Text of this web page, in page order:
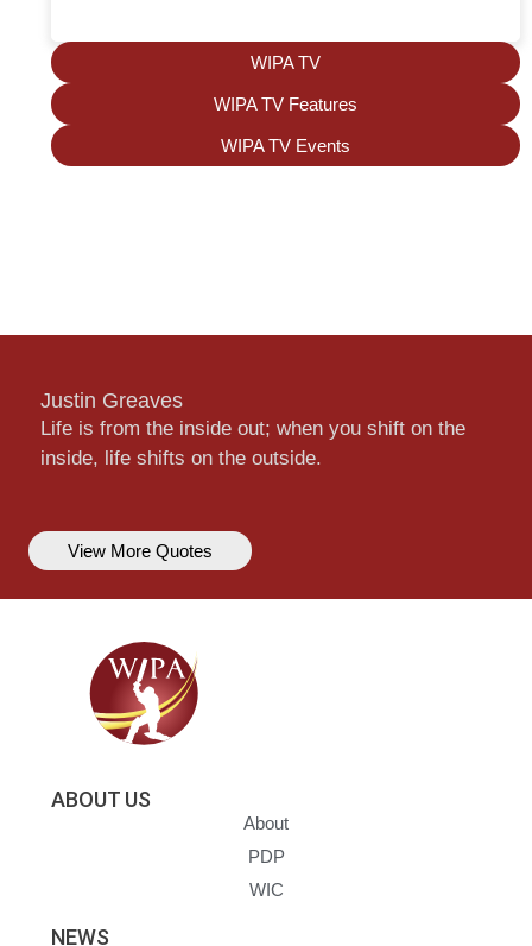
WIPA TV
WIPA TV Features
WIPA TV Events
Justin Greaves
Life is from the inside out; when you shift on the
inside, life shifts on the outside.
View More Quotes
ABOUT US
About
PDP
WIC
NEWS